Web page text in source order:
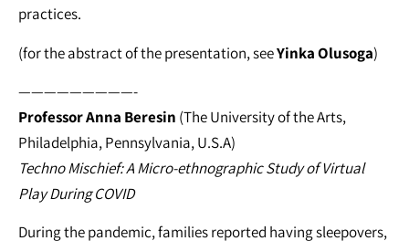
practices.
(for the abstract of the presentation, seeYinka Olusoga)
—————————-
Professor Anna Beresin (The University of the Arts,
Philadelphia, Pennsylvania, U.S.A)
Techno Mischief: A Micro-ethnographic Study of Virtual
Play During COVID
During the pandemic, families reported having sleepovers,